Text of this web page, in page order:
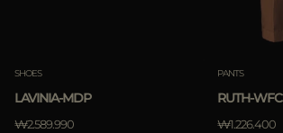
SHOES
LAVINIA-MDP
₩2.589.990
PANTS
RUTH-WFC
₩1.226.400